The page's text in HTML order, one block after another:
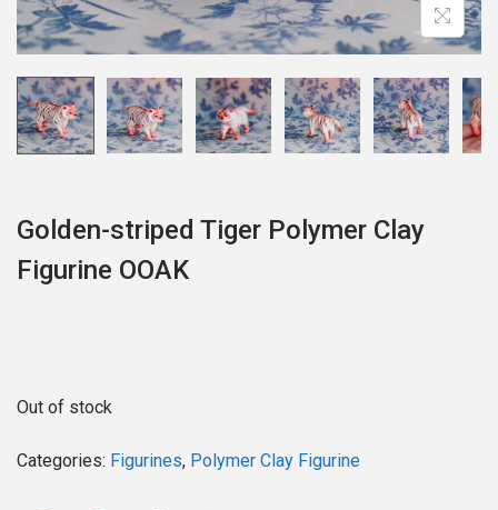
o
n
Golden-striped Tiger Polymer Clay
Figurine OOAK
Out of stock
Categories: Figurines, Polymer Clay Figurine